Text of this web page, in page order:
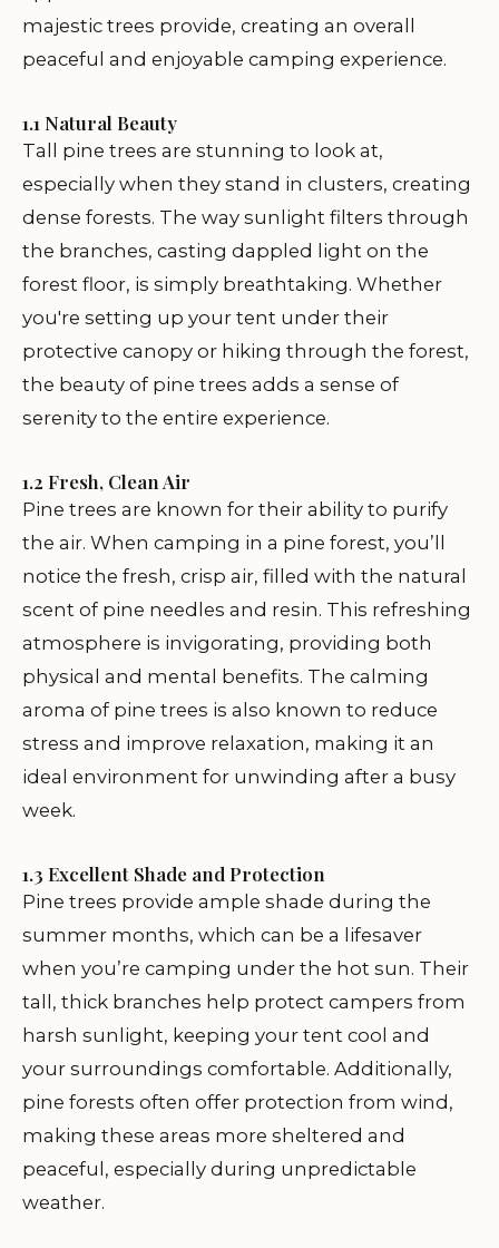
majestic trees provide, creating an overall
peaceful and enjoyable camping experience.
1.1 Natural Beauty
Tall pine trees are stunning to look at,
especially when they stand in clusters, creating
dense forests. The way sunlight filters through
the branches, casting dappled light on the
forest floor, is simply breathtaking. Whether
you're setting up your tent under their
protective canopy or hiking through the forest,
the beauty of pine trees adds a sense of
serenity to the entire experience.
1.2 Fresh, Clean Air
Pine trees are known for their ability to purify
the air. When camping in a pine forest, you’ll
notice the fresh, crisp air, filled with the natural
scent of pine needles and resin. This refreshing
atmosphere is invigorating, providing both
physical and mental benefits. The calming
aroma of pine trees is also known to reduce
stress and improve relaxation, making it an
ideal environment for unwinding after a busy
week.
1.3 Excellent Shade and Protection
Pine trees provide ample shade during the
summer months, which can be a lifesaver
when you’re camping under the hot sun. Their
tall, thick branches help protect campers from
harsh sunlight, keeping your tent cool and
your surroundings comfortable. Additionally,
pine forests often offer protection from wind,
making these areas more sheltered and
peaceful, especially during unpredictable
weather.